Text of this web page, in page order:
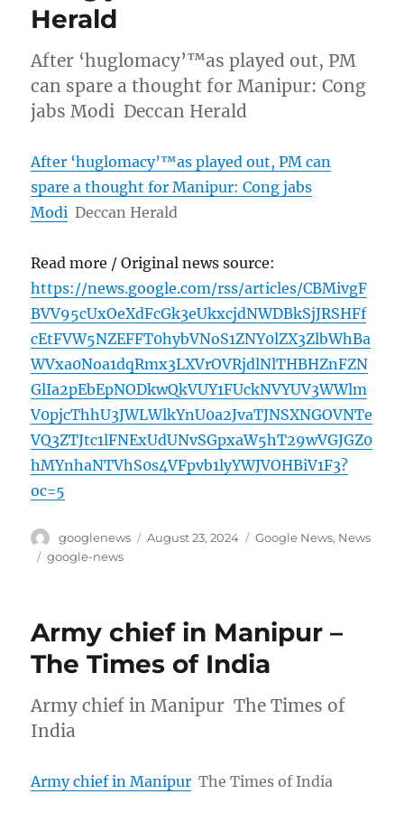
Herald
After ‘huglomacy’™as played out, PM
can spare a thought for Manipur: Cong
jabs Modi Deccan Herald
After ‘huglomacy’™as played out, PM can
spare a thought for Manipur: Cong jabs
Modi Deccan Herald
Read more / Original news source:
https://news.google.com/rss/articles/CBMivgF
BVV95cUxOeXdFcGk3eUkxcjdNWDBkSjJRSHFf
cEtFVW5NZEFFT0hybVNoS1ZNY0lZX3ZlbWhBa
WVxa0Noa1dqRmx3LXVrOVRjdlNlTHBHZnFZN
GlIa2pEbEpNODkwQkVUY1FUckNVYUV3WWlm
V0pjcThhU3JWLWlkYnU0a2JvaTJNSXNGOVNTe
VQ3ZTJtc1lFNExUdUNvSGpxaW5hT29wVGJGZ0
hMYnhaNTVhS0s4VFpvb1lyYWJVOHBiV1F3?
oc=5
Author
googlenews
Posted
August 23, 2024 Categories
Google News, News
Tags
google-news
Army chief in Manipur –
The Times of India
Army chief in Manipur The Times of
India
Army chief in Manipur The Times of India